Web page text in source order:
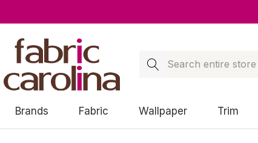
Search
Brands Fabric Wallpaper Trim